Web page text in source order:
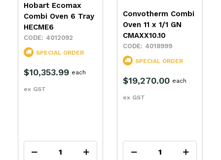
Hobart Ecomax
Combi Oven 6 Tray
HECME6
4012092
SPECIAL ORDER
$10,353.99
ex GST
each
Convotherm Combi
Oven 11 x 1/1 GN
CMAXX10.10
4018999
SPECIAL ORDER
$19,270.00
ex GST
each